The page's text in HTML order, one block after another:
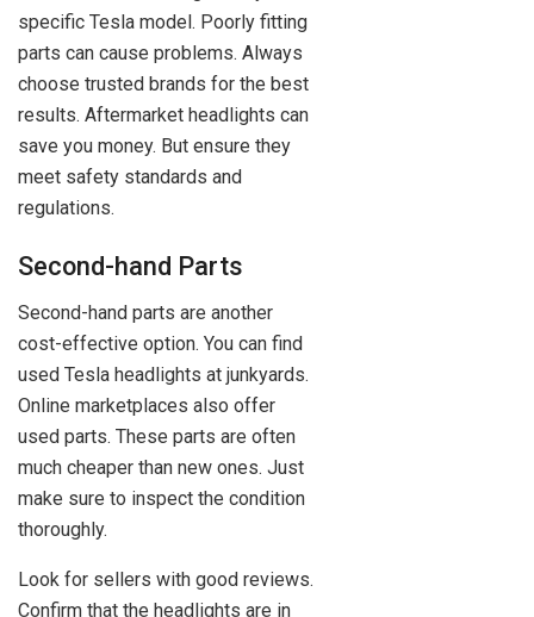
specific Tesla model. Poorly fitting
parts can cause problems. Always
choose trusted brands for the best
results. Aftermarket headlights can
save you money. But ensure they
meet safety standards and
regulations.
Second-hand Parts
Second-hand parts are another
cost-effective option. You can find
used Tesla headlights at junkyards.
Online marketplaces also offer
used parts. These parts are often
much cheaper than new ones. Just
make sure to inspect the condition
thoroughly.
Look for sellers with good reviews.
Confirm that the headlights are in